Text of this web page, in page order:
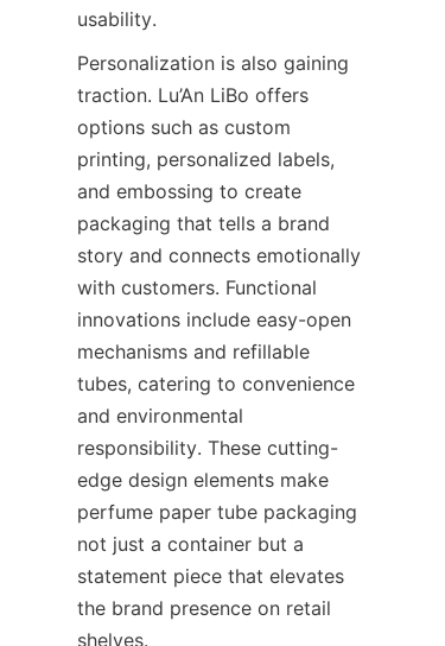
usability.
Personalization is also gaining
traction. Lu’An LiBo offers
options such as custom
printing, personalized labels,
and embossing to create
packaging that tells a brand
story and connects emotionally
with customers. Functional
innovations include easy-open
mechanisms and refillable
tubes, catering to convenience
and environmental
responsibility. These cutting-
edge design elements make
perfume paper tube packaging
not just a container but a
statement piece that elevates
the brand presence on retail
shelves.